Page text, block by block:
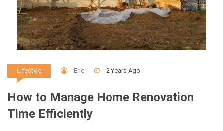
Lifestyle Eric 2 Years Ago
How to Manage Home Renovation
Time Efficiently